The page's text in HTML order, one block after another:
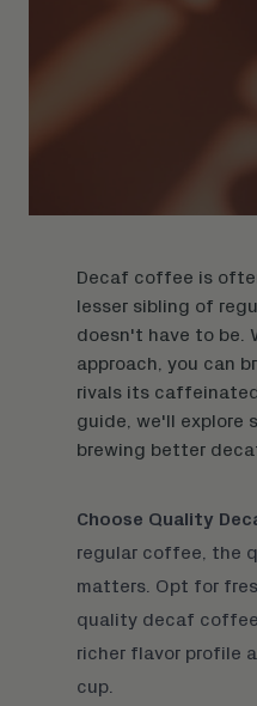
Decaf coffee is
lesser sibling of
doesn't have to be.
approach, you can
rivals its
guide, we'll explore
brewing better
Choose Quality
regular coffee, the
matters. Opt for
quality decaf
richer flavor profile
cup.